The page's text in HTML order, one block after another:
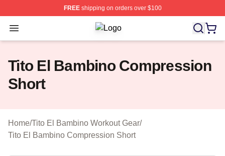
FREEshipping on orders over $100
Open menu Tito El Bambino Shop ⚡️ Officially
Tito El Bambino Compression
Short
Home/Tito El Bambino Workout Gear/
Tito El Bambino Compression Short